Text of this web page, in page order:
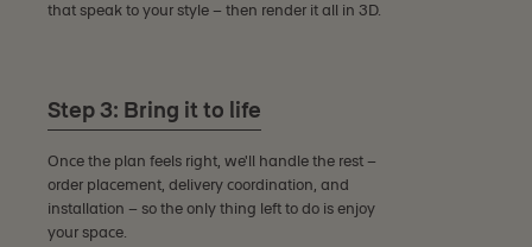
that speak to your style – then render it all in 3D.
Step 3: Bring it to life
Once the plan feels right, we'll handle the rest –
order placement, delivery coordination, and
installation – so the only thing left to do is enjoy
your space.